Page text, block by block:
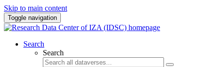
Skip to main content
Toggle navigation
Search
Search